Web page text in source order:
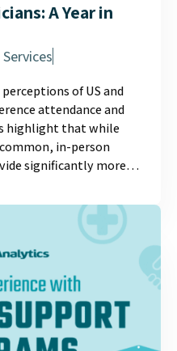
A Year in
of US and
attendance and
highlight that while
in-person
significantly more
elements such
and case-based
and learning.
factors that influence
and what they
to create a
Discover more in our